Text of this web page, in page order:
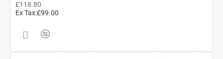
£118.80
Ex Tax:£99.00